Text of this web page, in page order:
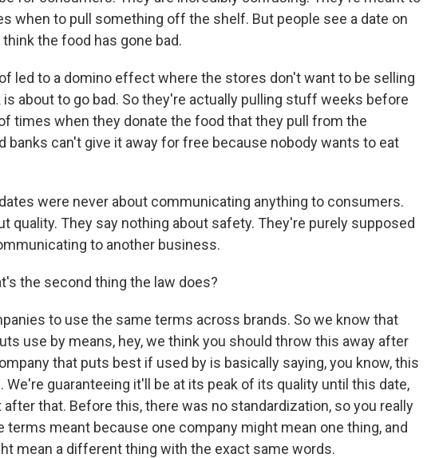
when to pull something off the shelf. But people see a date on
the food has gone bad.
led to a domino effect where the stores don't want to be selling
about to go bad. So they're actually pulling stuff weeks before
times when they donate the food that they pull from the
banks can't give it away for free because nobody wants to eat
were never about communicating anything to consumers.
quality. They say nothing about safety. They're purely supposed
to another business.
the second thing the law does?
to use the same terms across brands. So we know that
use by means, hey, we think you should throw this away after
that puts best if used by is basically saying, you know, this
guaranteeing it'll be at its peak of its quality until this date,
that. Before this, there was no standardization, so you really
meant because one company might mean one thing, and
mean a different thing with the exact same words.